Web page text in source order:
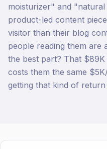
moisturizer" and
product-led content
visitor than their blog
people reading them are
the best part? That
costs them the same
getting that kind of